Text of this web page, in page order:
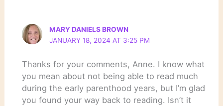
MARY DANIELS BROWN
JANUARY 18, 2024 AT 3:25 PM
Thanks for your comments, Anne. I know what
you mean about not being able to read much
during the early parenthood years, but I’m glad
you found your way back to reading. Isn’t it